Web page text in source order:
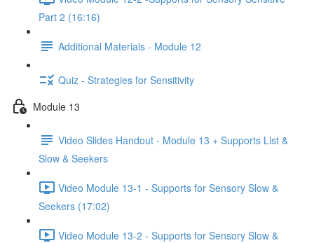
Part 2 (16:16)
Additional Materials - Module 12
Quiz - Strategies for Sensitivity
Module 13
Video Slides Handout - Module 13 + Supports List &
Slow & Seekers
Video Module 13-1 - Supports for Sensory Slow &
Seekers (17:02)
Video Module 13-2 - Supports for Sensory Slow &